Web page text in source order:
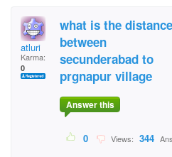
atluri
Karma:
0
what is the distance
between
secunderabad to
prgnapur village
Answer this
0 Views: 344